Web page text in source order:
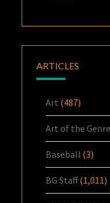
ARTICLES
Art (487)
Art of the Genre
Baseball (3)
BG Staff(1,011)